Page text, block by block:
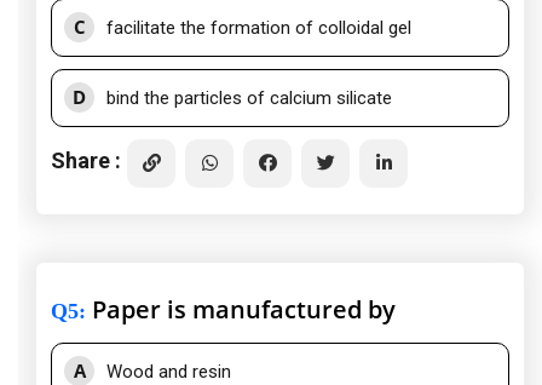
C facilitate the formation of colloidal gel
D bind the particles of calcium silicate
Share :
Q5: Paper is manufactured by
A Wood and resin